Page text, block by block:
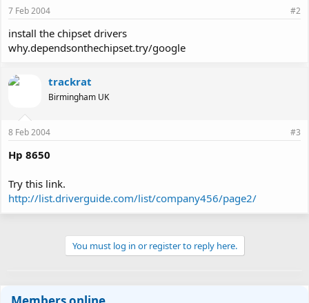
7 Feb 2004 #2
install the chipset drivers
why.dependsonthechipset.try/google
trackrat
Birmingham UK
8 Feb 2004 #3
Hp 8650
Try this link.
http://list.driverguide.com/list/company456/page2/
You must log in or register to reply here.